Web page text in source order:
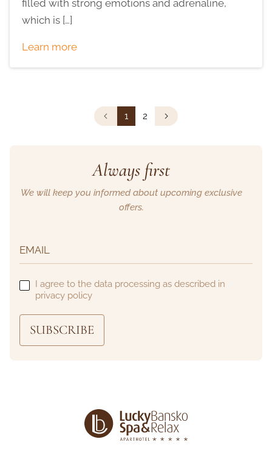
filled with strong emotions and adrenaline,
which is […]
Learn more
1 2
Always first
We will keep you informed about upcoming exclusive
offers.
I agree to the data processing as described in
privacy policy
SUBSCRIBE